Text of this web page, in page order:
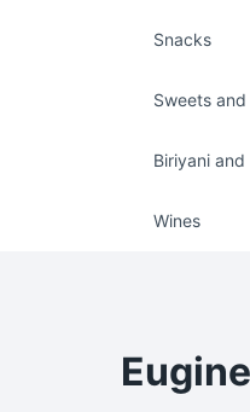
Snacks
Sweets
Biriyani and
Wines